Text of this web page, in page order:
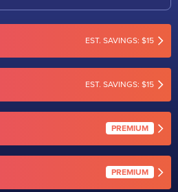
EST. SAVINGS: $15
EST. SAVINGS: $15
PREMIUM
PREMIUM